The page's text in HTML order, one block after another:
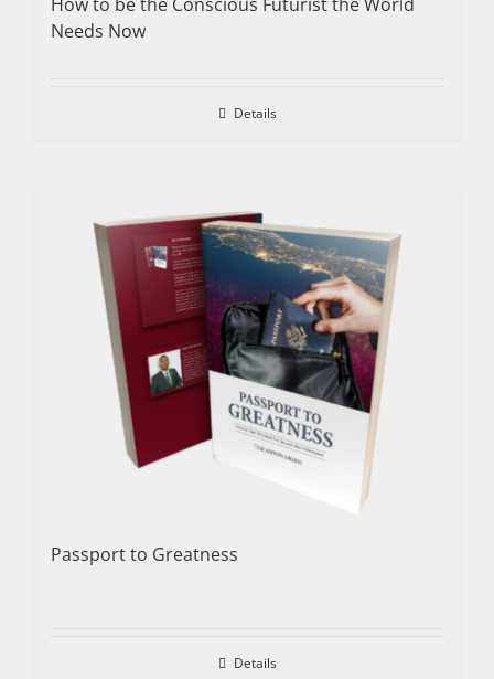
Needs Now
Details
Passport to Greatness
Details